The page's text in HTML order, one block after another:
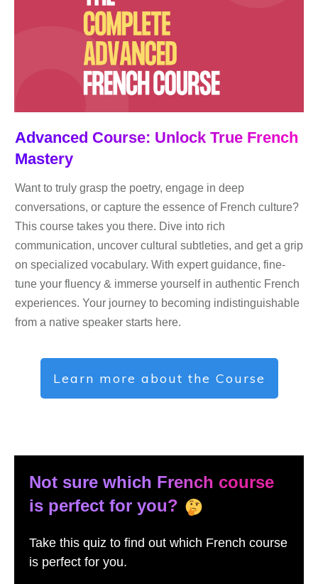
Advanced Course: Unlock True French
Mastery
Want to truly grasp the poetry, engage in deep
conversations, or capture the essence of French culture?
This course takes you there. Dive into rich
communication, uncover cultural subtleties, and get a grip
on specialized vocabulary. With expert guidance, fine-
tune your fluency & immerse yourself in authentic French
experiences. Your journey to becoming indistinguishable
from a native speaker starts here.
Learn more about the Course
Not sure which French course
is perfect for you?
Take this quiz to find out which French course
is perfect for you.